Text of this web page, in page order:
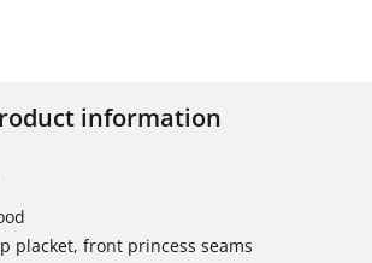
information
placket, front princess seams